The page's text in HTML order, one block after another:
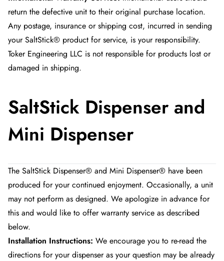
return the defective unit to their original purchase location.
Any postage, insurance or shipping cost, incurred in sending
your SaltStick® product for service, is your responsibility.
Toker Engineering LLC is not responsible for products lost or
damaged in shipping.
SaltStick Dispenser and
Mini Dispenser
The SaltStick Dispenser® and Mini Dispenser® have been
produced for your continued enjoyment. Occasionally, a unit
may not perform as designed. We apologize in advance for
this and would like to offer warranty service as described
below.
Installation Instructions: We encourage you to re-read the
directions for your dispenser as your question may be already